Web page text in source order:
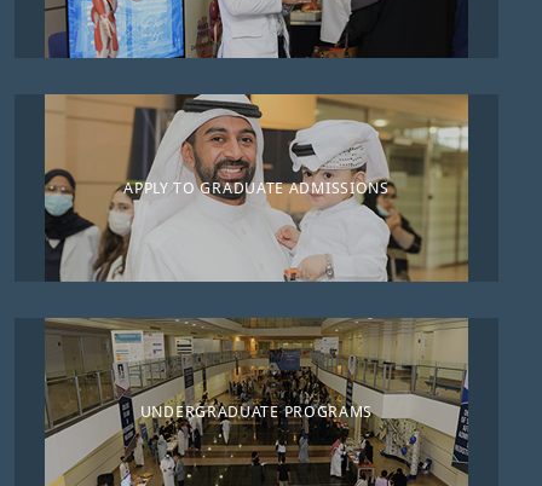
APPLY TO GRADUATE ADMISSIONS
UNDERGRADUATE PROGRAMS